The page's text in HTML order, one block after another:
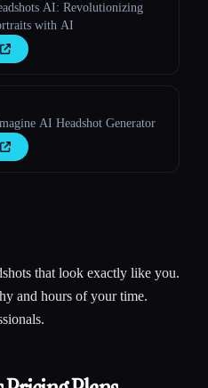
AI: Revolutionizing
with AI
AI Headshot Generator
that look exactly like you.
and hours of your time.